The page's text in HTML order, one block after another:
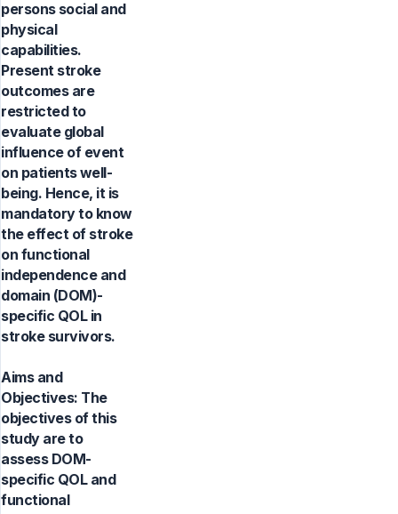
persons social and
physical
capabilities.
Present stroke
outcomes are
restricted to
evaluate global
influence of event
on patients well-
being. Hence, it is
mandatory to know
the effect of stroke
on functional
independence and
domain (DOM)-
specific QOL in
stroke survivors.
Aims and
Objectives: The
objectives of this
study are to
assess DOM-
specific QOL and
functional